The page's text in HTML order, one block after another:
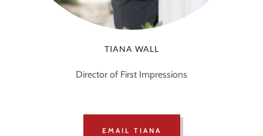
TIANA WALL
Director of First Impressions
EMAIL TIANA